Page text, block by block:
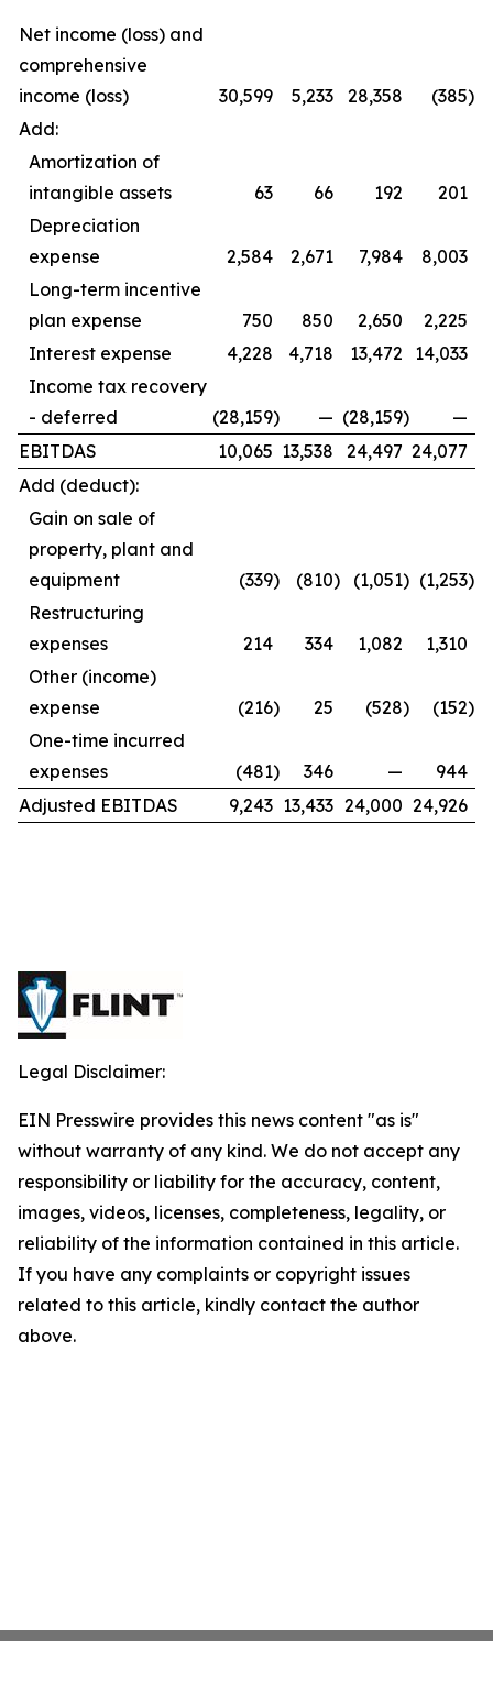
Net income (loss) and
comprehensive
income (loss)
30,599 5,233 28,358 (385)
Add:
Amortization of
intangible assets
63 66 192
201
Depreciation
expense
2,584 2,671 7,984
8,003
Long-term incentive
plan expense
750 850 2,650
2,225
Interest expense
4,228 4,718 13,472
14,033
Income tax recovery
- deferred
(28,159) — (28,159)
—
EBITDAS
10,065 13,538 24,497 24,077
Add (deduct):
Gain on sale of
property, plant and
equipment
(339) (810) (1,051) (1,253)
Restructuring
expenses
214 334 1,082
1,310
Other (income)
expense
(216) 25 (528) (152)
One-time incurred
expenses
(481) 346 —
944
Adjusted EBITDAS
9,243 13,433 24,000 24,926
Legal Disclaimer:
EIN Presswire provides this news content "as is"
without warranty of any kind. We do not accept any
responsibility or liability for the accuracy, content,
images, videos, licenses, completeness, legality, or
reliability of the information contained in this article.
If you have any complaints or copyright issues
related to this article, kindly contact the author
above.